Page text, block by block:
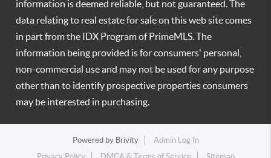
information is deemed reliable, but not guaranteed. The
data relating to real estate for sale on this web site comes
in part from the IDX Program of PrimeMLS. The
information being provided is for consumers' personal,
non-commercial use and may not be used for any purpose
other than to identify prospective properties consumers
may be interested in purchasing.
Powered by Brivity
Admin Log In